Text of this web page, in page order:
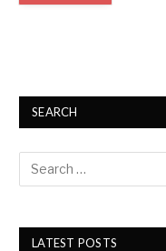
SEARCH
LATEST POSTS